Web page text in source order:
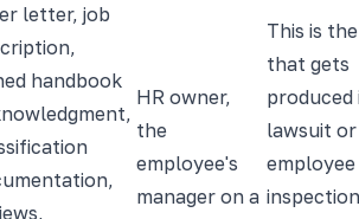
letter, job
handbook
HR owner,
the
employee's
manager on a
This is
that gets
produced
lawsuit
employee
inspection